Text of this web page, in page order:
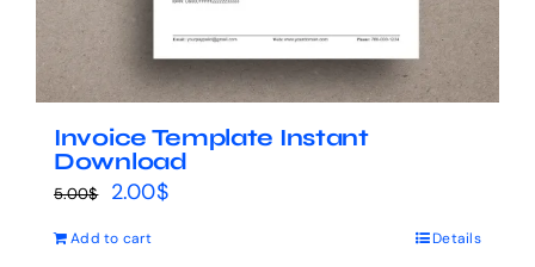
Invoice Template Instant
Download
5.00$
Original
price
2.00$Current
Add to cart Details